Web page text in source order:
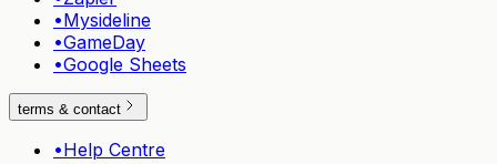
•Mysideline
•GameDay
•Google Sheets
terms & contact
•Help Centre